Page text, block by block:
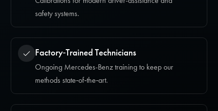
safety systems.
Factory‑Trained Technicians
Ongoing Mercedes-Benz training to keep our
methods state‑of‑the‑art.